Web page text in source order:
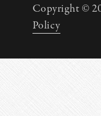
Copyright ©
Policy